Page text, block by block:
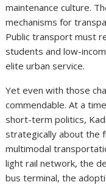
maintenance culture.
mechanisms for
Public transport must
students and low-
elite urban service.
Yet even with those
commendable. At a
short-term politics,
strategically about the
multimodal
light rail network, the
bus terminal, the